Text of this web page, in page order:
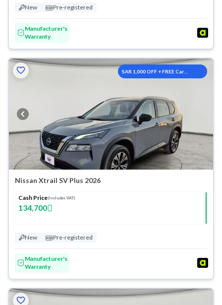
New Pre-registered
Manufacturer's
Warranty
SAR 1,000 OFF + FREE Car
Nissan Xtrail SV Plus 2026
Cash Price(Includes VAT)
134,700
New Pre-registered
Manufacturer's
Warranty